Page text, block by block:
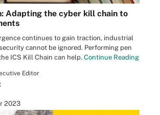
Adapting the cyber kill chain to
continues to gain traction, industrial
cannot be ignored. Performing pen
ICS Kill Chain can help. Continue Reading
Editor
2023